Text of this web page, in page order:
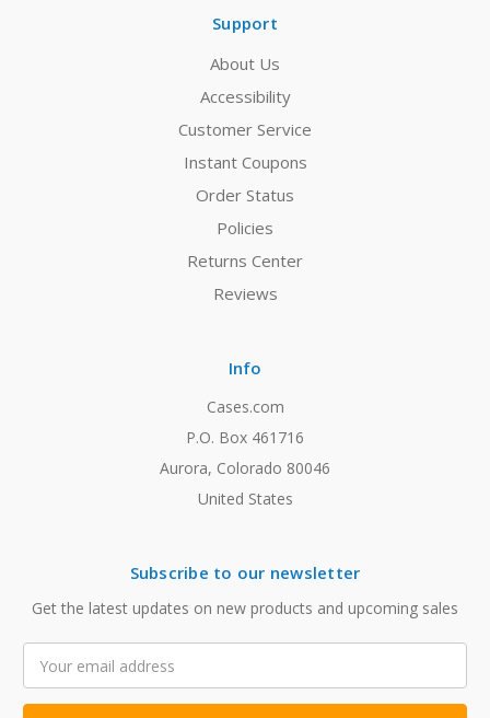
Support
About Us
Accessibility
Customer Service
Instant Coupons
Order Status
Policies
Returns Center
Reviews
Info
Cases.com
P.O. Box 461716
Aurora, Colorado 80046
United States
Subscribe to our newsletter
Get the latest updates on new products and upcoming sales
Address